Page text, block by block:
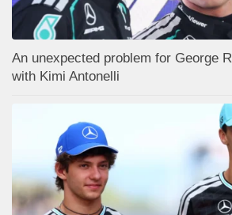
An unexpected problem for George
with Kimi Antonelli